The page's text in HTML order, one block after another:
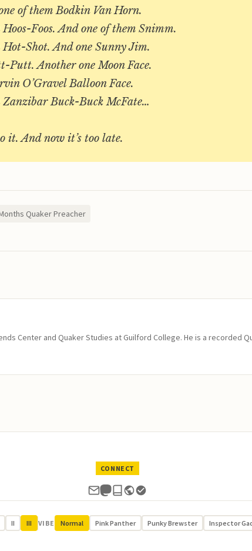
of them Bodkin Van Horn.
Foos. And one of them Snimm.
Hot-Shot. And one Sunny Jim.
Putt. Another one Moon Face.
O’Gravel Balloon Face.
Zanzibar Buck-Buck McFate…
it. And now it’s too late.
Quaker Preacher
Center and Quaker Studies at Guilford College. He is a recorded
CONNECT
II III VIBE Normal Pink Panther Punky Brewster Inspector